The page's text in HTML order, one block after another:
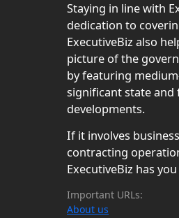
Staying in line with
dedication to
ExecutiveBiz also
picture of the
by featuring
significant state
developments.
If it involves
contracting
ExecutiveBiz has
Important URLs:
About us